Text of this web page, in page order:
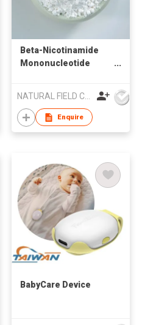
Beta-Nicotinamide
Mononucleotide
Enquire
BabyCare Device